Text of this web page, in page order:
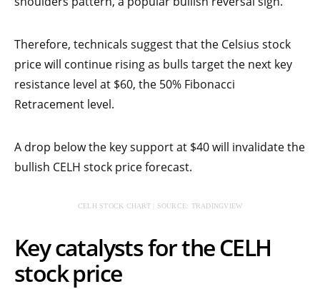
Therefore, technicals suggest that the Celsius stock
price will continue rising as bulls target the next key
resistance level at $60, the 50% Fibonacci
Retracement level.
A drop below the key support at $40 will invalidate the
bullish CELH stock price forecast.
CELH STOCK CHART | SOURCE: TRADINGVIEW
Key catalysts for the CELH
stock price